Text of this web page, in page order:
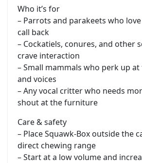
Who it’s for
– Parrots and parakeets who
call back
– Cockatiels, conures, and other
crave interaction
– Small mammals who perk up
and voices
– Any vocal critter who needs
shout at the furniture
Care & safety
– Place Squawk-Box outside the
direct chewing range
– Start at a low volume and